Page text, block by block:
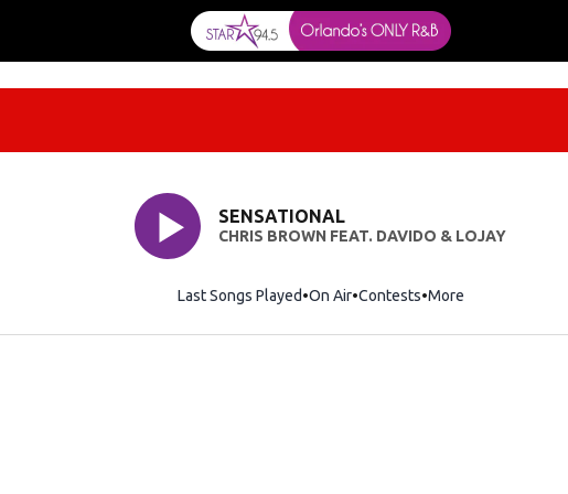
SENSATIONAL
CHRIS BROWN FEAT. DAVIDO & LOJAY
Last Songs Played On Air Contests More